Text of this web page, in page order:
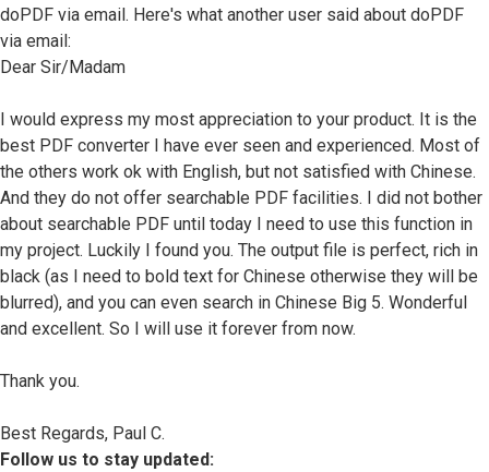
doPDF via email. Here's what another user said about doPDF
via email:
Dear Sir/Madam
I would express my most appreciation to your product. It is the
best PDF converter I have ever seen and experienced. Most of
the others work ok with English, but not satisfied with Chinese.
And they do not offer searchable PDF facilities. I did not bother
about searchable PDF until today I need to use this function in
my project. Luckily I found you. The output file is perfect, rich in
black (as I need to bold text for Chinese otherwise they will be
blurred), and you can even search in Chinese Big 5. Wonderful
and excellent. So I will use it forever from now.
Thank you.
Best Regards, Paul C.
Follow us to stay updated: